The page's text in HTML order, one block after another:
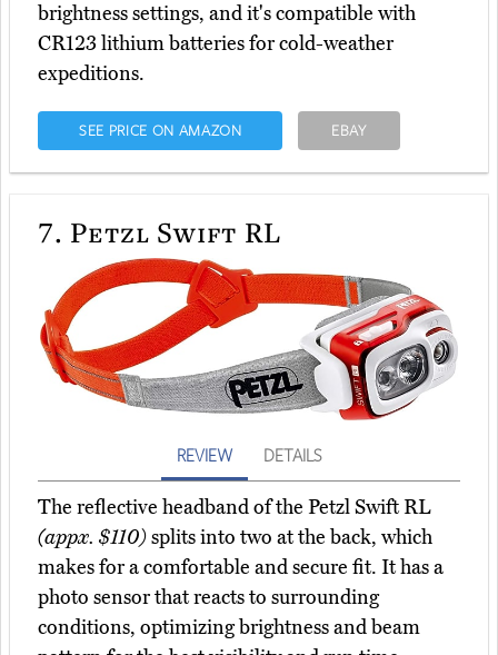
brightness settings, and it's compatible with
CR123 lithium batteries for cold-weather
expeditions.
SEE PRICE ON AMAZON EBAY
7. Petzl Swift RL
REVIEW DETAILS
The reflective headband of the Petzl Swift RL
(appx. $110)splits into two at the back, which
makes for a comfortable and secure fit. It has a
photo sensor that reacts to surrounding
conditions, optimizing brightness and beam